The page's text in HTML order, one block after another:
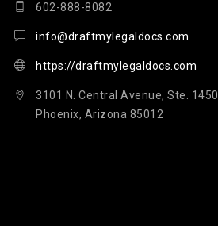
602-888-8082
info@draftmylegaldocs.com
https://draftmylegaldocs.com
3101 N. Central Avenue, Ste. 1450
Phoenix, Arizona 85012